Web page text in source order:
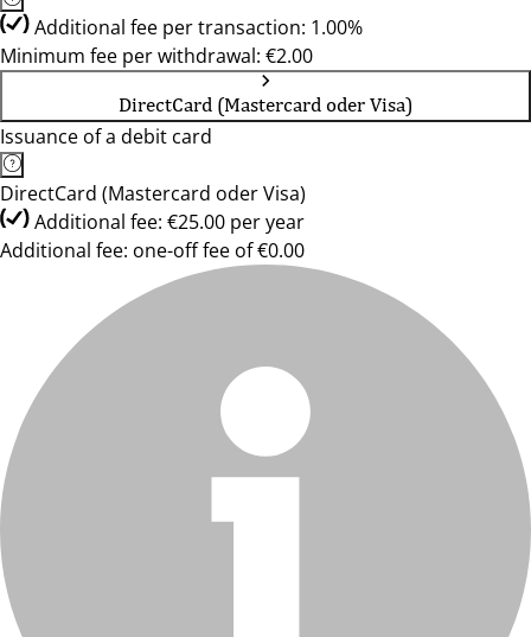
Additional fee per transaction: 1.00%
Minimum fee per withdrawal: €2.00
DirectCard (Mastercard oder Visa)
Issuance of a debit card
DirectCard (Mastercard oder Visa)
Additional fee: €25.00 per year
Additional fee: one-off fee of €0.00